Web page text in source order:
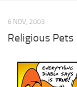
6 NOV, 2003
Religious Pets